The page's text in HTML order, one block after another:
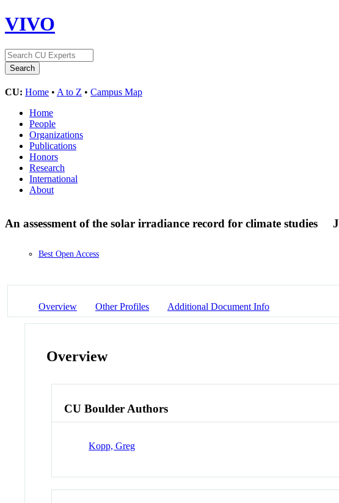
VIVO
CU: Home • A to Z • Campus Map
Home
People
Organizations
Publications
Honors
Research
International
About
An assessment of the solar irradiance record for climate studies
Best Open Access
Overview Other Profiles Additional Document Info
Overview
CU Boulder Authors
Kopp, Greg